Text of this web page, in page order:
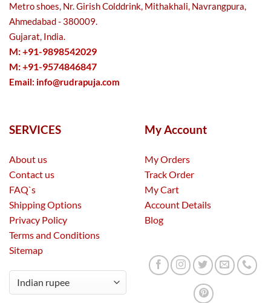
Metro shoes, Nr. Girish Colddrink, Mithakhali, Navrangpura,
Ahmedabad - 380009.
Gujarat, India.
M: +91-9898542029
M: +91-9574846847
Email: info@rudrapuja.com
SERVICES
About us
Contact us
FAQ`s
Shipping Options
Privacy Policy
Terms and Conditions
Sitemap
My Account
My Orders
Track Order
My Cart
Account Details
Blog